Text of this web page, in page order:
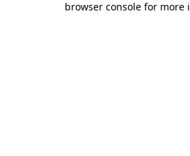
browser console for more